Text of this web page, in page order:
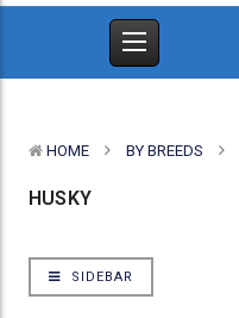
HOME BY BREEDS
HUSKY
SIDEBAR